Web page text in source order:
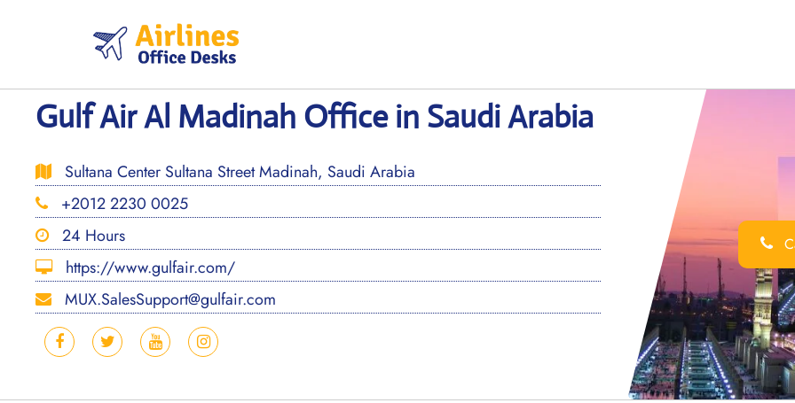
Gulf Air Al Madinah Office in Saudi Arabia
Sultana Center Sultana Street Madinah, Saudi Arabia
+2012 2230 0025
24 Hours
https://www.gulfair.com/
MUX.SalesSupport@gulfair.com